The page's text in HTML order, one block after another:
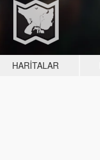
HARITALAR